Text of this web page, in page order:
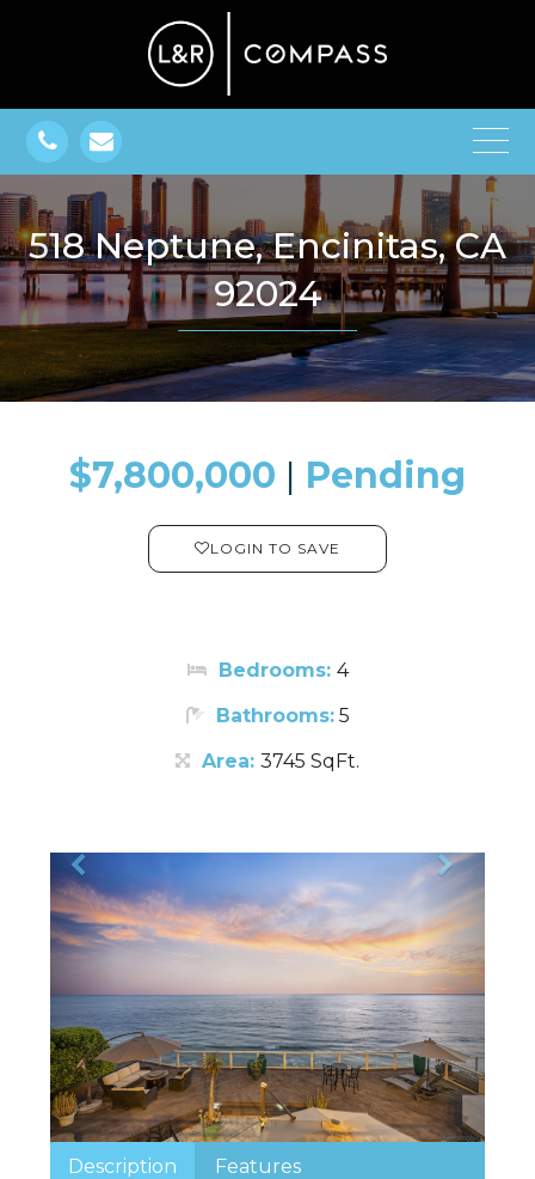
518 Neptune, Encinitas, CA
92024
$7,800,000 ​​​​​​​​​​​​​​ | Pending
LOGIN TO SAVE
Bedrooms: 4
Bathrooms:5
Area: 3745 SqFt.
Description Features